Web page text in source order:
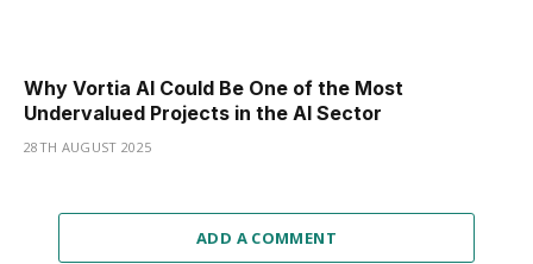
Why Vortia AI Could Be One of the Most
Undervalued Projects in the AI Sector
28TH AUGUST 2025
ADD A COMMENT